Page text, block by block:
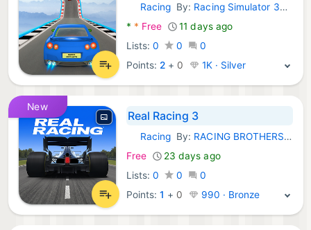
Android Games:
RacingBy: Racing Simulator 3d games
* * Free
11 days ago
Lists: 0 0
0
Points: 2 + 0 1K · Silver
New
Real Racing 3
Android Games:
RacingBy: RACING BROTHERS FL, LLC
Free
23 days ago
Lists: 0 0
0
Points:1 + 0 990 · Bronze